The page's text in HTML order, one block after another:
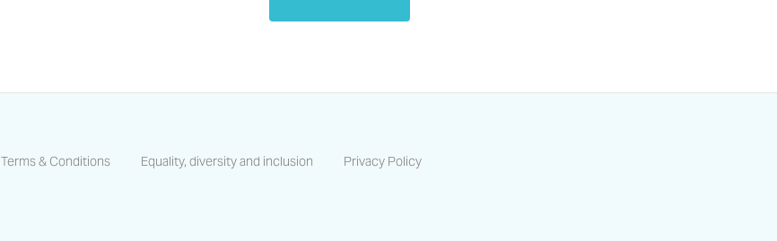
Terms & Conditions Equality, diversity and inclusion Privacy Policy